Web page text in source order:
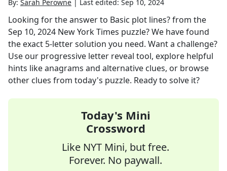
By: Sarah Perowne | Last edited: Sep 10, 2024
Looking for the answer to Basic plot lines?from the
Sep 10, 2024 New York Times puzzle? We have found
the exact 5-letter solution you need. Want a challenge?
Use our progressive letter reveal tool, explore helpful
hints like anagrams and alternative clues, or browse
other clues from today's puzzle. Ready to solve it?
Today's Mini
Crossword
Like NYT Mini, but free.
Forever. No paywall.